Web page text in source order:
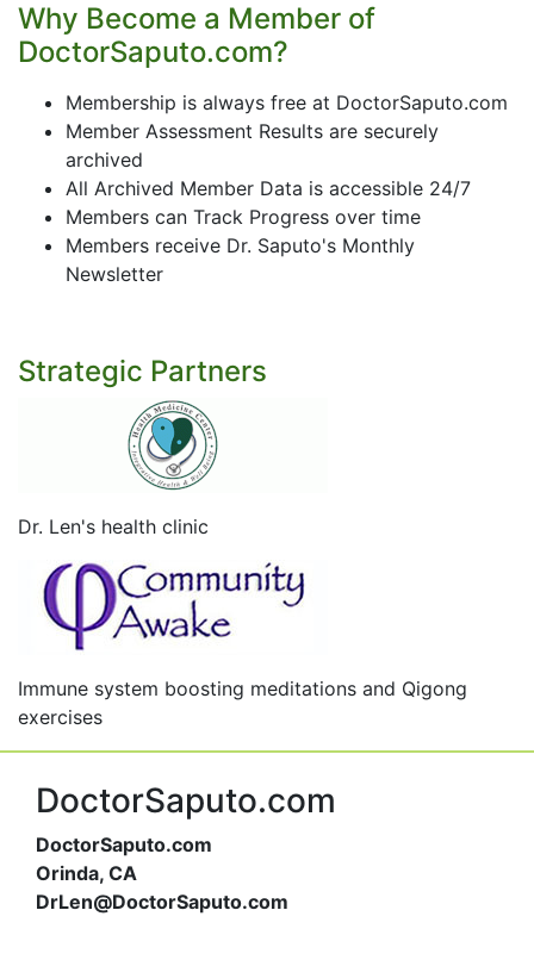
Why Become a Member of
DoctorSaputo.com?
Membership is always free at DoctorSaputo.com
Member Assessment Results are securely
archived
All Archived Member Data is accessible 24/7
Members can Track Progress over time
Members receive Dr. Saputo's Monthly
Newsletter
Strategic Partners
Dr. Len's health clinic
Immune system boosting meditations and Qigong
exercises
DoctorSaputo.com
DoctorSaputo.com
Orinda, CA
DrLen@DoctorSaputo.com